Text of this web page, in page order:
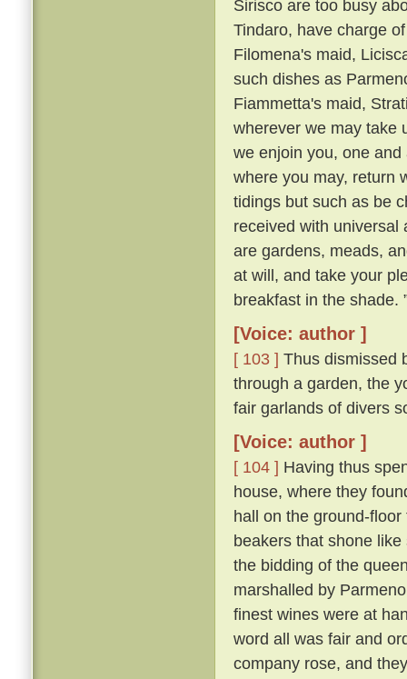
Sirisco are too busy
Tindaro, have charge
Filomena's maid,
such dishes as
Fiammetta's maid,
wherever we may take
we enjoin you, one
where you may, return
tidings but such as be
received with universal
are gardens, meads,
at will, and take your
breakfast in the shade.
[Voice: author ]
[ 103 ] Thus dismissed
through a garden, the
fair garlands of divers
[Voice: author ]
[ 104 ] Having thus
house, where they
hall on the ground-
beakers that shone
the bidding of the
marshalled by
finest wines were at
word all was fair and
company rose, and